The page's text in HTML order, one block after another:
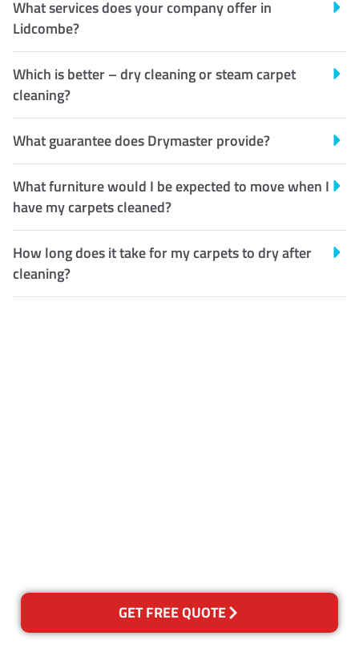
What services does your company offer in
Lidcombe?
Which is better – dry cleaning or steam carpet
cleaning?
What guarantee does Drymaster provide?
What furniture would I be expected to move when I
have my carpets cleaned?
How long does it take for my carpets to dry after
cleaning?
GET FREE QUOTE